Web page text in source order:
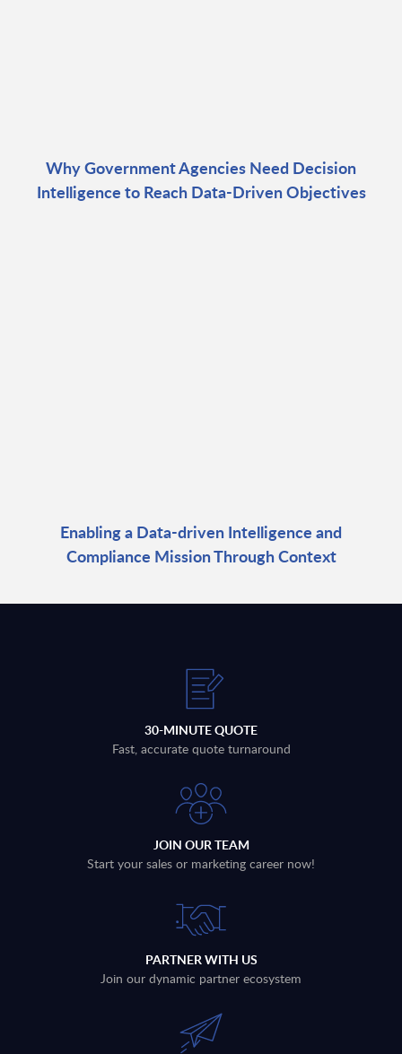
Why Government Agencies Need Decision
Intelligence to Reach Data-Driven Objectives
Enabling a Data-driven Intelligence and
Compliance Mission Through Context
30-MINUTE QUOTE
Fast, accurate quote turnaround
JOIN OUR TEAM
Start your sales or marketing career now!
PARTNER WITH US
Join our dynamic partner ecosystem